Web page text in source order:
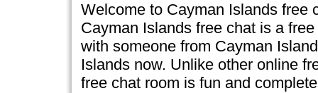
Welcome to Cayman Islands free
Cayman Islands free chat is a
with someone from Cayman
Islands now. Unlike other online
free chat room is fun and